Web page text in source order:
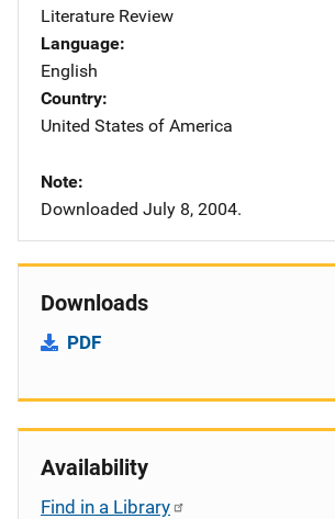
Literature Review
Language
English
Country
United States of America
Note
Downloaded July 8, 2004.
Downloads
PDF
Availability
Find in a Library